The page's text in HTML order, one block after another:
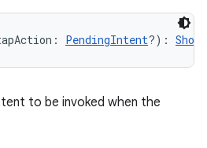
PendingIntent?):
to be invoked when the